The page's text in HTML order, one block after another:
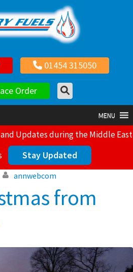
owned fuel supplier
01454 315050
Order
MENU
Updates during the Middle East
Stay Updated
annwebcom
from